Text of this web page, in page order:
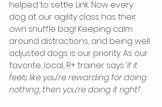
helped to settle Link. Now every
dog at our agility class has their
own snuffle bag! Keeping calm
around distractions, and being well
adjusted dogs is our priority. As our
favorite, local, R+ trainer says ‘if it
feels like you’re rewarding for doing
nothing, then you’re doing it right!’.